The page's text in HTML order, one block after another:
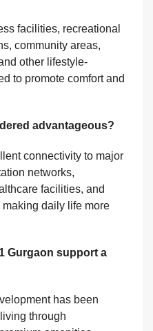
facilities, recreational
community areas,
other lifestyle-
to promote comfort and
advantageous?
connectivity to major
networks,
facilities, and
daily life more
Gurgaon support a
has been
through